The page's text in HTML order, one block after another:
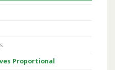
Proportional